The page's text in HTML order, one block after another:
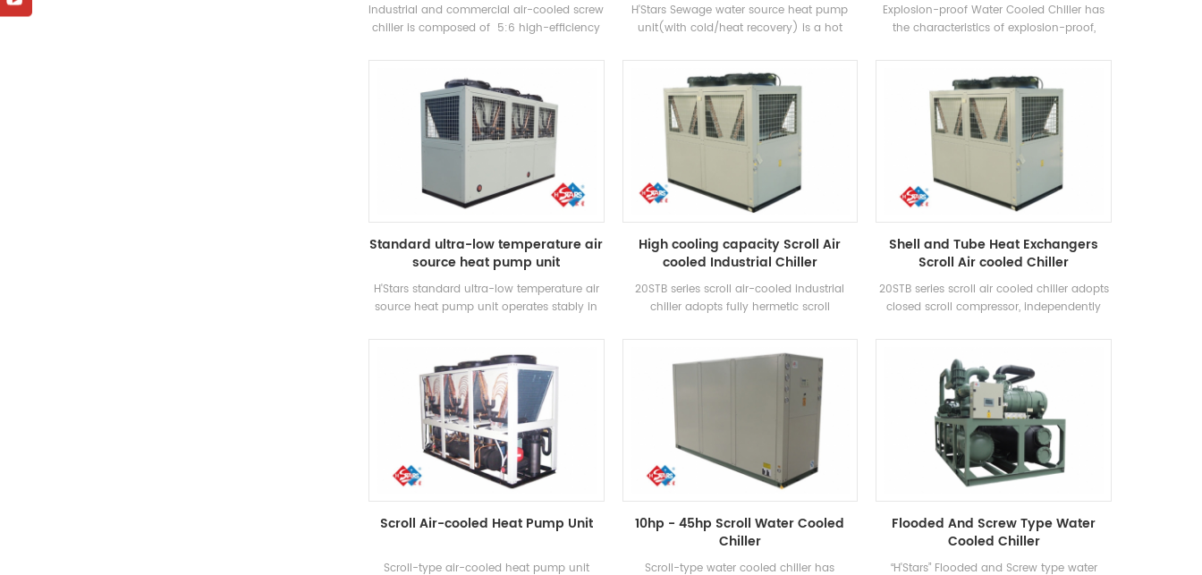
Industrial and commercial air-cooled screw
chiller is composed of 5:6 high-efficiency
and evaporator, and equipped with brand-
name electrical control components，
which can be used widely in different
industries.
H'Stars Sewage water source heat pump
unit(with cold/heat recovery) is a hot
for Bathhouse, Hot spring pool, Swimming
pool and other bathing places, extracting
the heat from domestic sewage, saving
energy and protecting the
environment.Energy saving is 30%~50%
compared with conventional heating
method, which can greatly reduce the
operation cost.
Explosion-proof Water Cooled Chiller has
the characteristics of explosion-proof,
sparking, potting and airtight, etc., which is
suitable for self-enclosed indoor space
environment with explosive gas mixture in
the air.
Standard ultra-low temperature air
source heat pump unit
H'Stars standard ultra-low temperature air
source heat pump unit operates stably in
as a heat source, no pollutants are
discharged, and 55 °C hot water is
prepared to meet the demand of hot water
between 35-55 °C. Heating function,
suitable for direct air supply or floor
radiation heating.
High cooling capacity Scroll Air
cooled Industrial Chiller
20STB series scroll air-cooled industrial
chiller adopts fully hermetic scroll
shell and tube heat exchanger, using R22,
R407c refrigerant, energy efficiency grade
Shell and Tube Heat Exchangers
Scroll Air cooled Chiller
20STB series scroll air cooled chiller adopts
closed scroll compressor, independently
efficiency shell-and-tube heat exchanger
and coil heat exchanger, adopts R22 and
R407c refrigerants
Scroll Air-cooled Heat Pump Unit
Scroll-type air-cooled heat pump unit
10hp - 45hp Scroll Water Cooled
Chiller
Scroll-type water cooled chiller has
Flooded And Screw Type Water
Cooled Chiller
“H'Stars” Flooded and Screw type water